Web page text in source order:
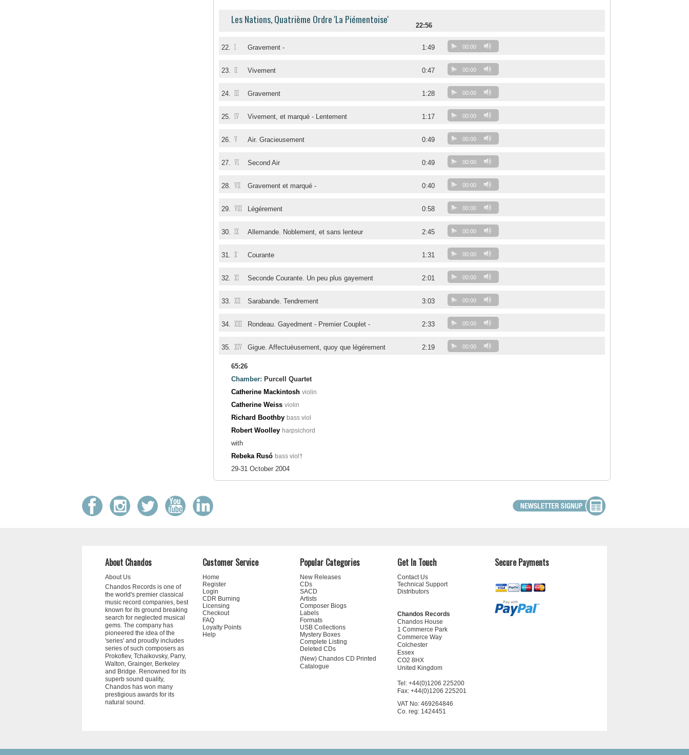
Les Nations, Quatrième Ordre 'La Piémentoise' 22:56
22. I Gravement - 1:49 00:00
23. II Vivement 0:47 00:00
24. III Gravement 1:28 00:00
25. IV Vivement, et marqué - Lentement 1:17 00:00
26. V Air. Gracieusement 0:49 00:00
27. VI Second Air 0:49 00:00
28. VII Gravement et marqué - 0:40 00:00
29. VIII Légérement 0:58 00:00
30. IX Allemande. Noblement, et sans lenteur 2:45 00:00
31. X Courante 1:31 00:00
32. XI Seconde Courante. Un peu plus gayement 2:01 00:00
33. XII Sarabande. Tendrement 3:03 00:00
34. XIII Rondeau. Gayedment - Premier Couplet - 2:33 00:00
35. XIV Gigue. Affectuëusement, quoy que légérement 2:19 00:00
65:26
Chamber: Purcell Quartet
Catherine Mackintosh violin
Catherine Weiss violin
Richard Boothby bass viol
Robert Woolley harpsichord
with
Rebeka Rusó bass viol†
29-31 October 2004
About Chandos
About Us
Chandos Records is one of
the world's premier classical
music record companies, best
known for its ground breaking
search for neglected musical
gems. The company has
pioneered the idea of the
'series' and proudly includes
series of such composers as
Prokofiev, Tchaikovsky, Parry,
Walton, Grainger, Berkeley
and Bridge. Renowned for its
superb sound quality,
Chandos has won many
prestigious awards for its
natural sound.
Customer Service
Home
Register
Login
CDR Burning
Licensing
Checkout
FAQ
Loyalty Points
Help
Popular Categories
New Releases
CDs
SACD
Artists
Composer Biogs
Labels
Formats
USB Collections
Mystery Boxes
Complete Listing
Deleted CDs
(New) Chandos CD Printed
Catalogue
Get In Touch
Contact Us
Technical Support
Distributors
Chandos Records
Chandos House
1 Commerce Park
Commerce Way
Colchester
Essex
CO2 8HX
United Kingdom
Tel: +44(0)1206 225200
Fax: +44(0)1206 225201
VAT No: 469264846
Co. reg: 1424451
Secure Payments